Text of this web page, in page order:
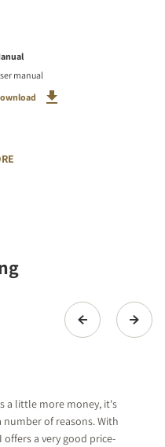
manual
a little more money, it's
of reasons. With
a very good price-